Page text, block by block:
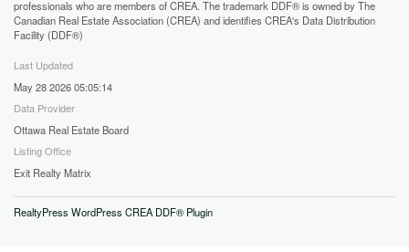
professionals who are members of CREA. The trademark DDF® is owned by The
Canadian Real Estate Association (CREA) and identifies CREA's Data Distribution
Facility (DDF®)
Last Updated
May 28 2026 05:05:14
Data Provider
Ottawa Real Estate Board
Listing Office
Exit Realty Matrix
RealtyPress WordPress CREA DDF® Plugin